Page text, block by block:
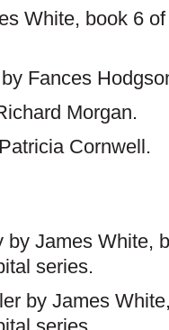
White, book 6
Fances
Morgan.
Cornwell.
by James White,
series.
by James
series.